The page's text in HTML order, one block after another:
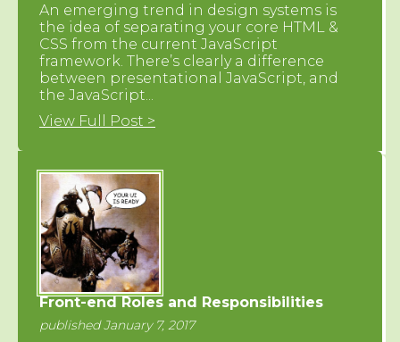
An emerging trend in design systems is
the idea of separating your core HTML &
CSS from the current JavaScript
framework. There’s clearly a difference
between presentational JavaScript, and
the JavaScript...
View Full Post >
Front-end Roles and Responsibilities
published January 7, 2017